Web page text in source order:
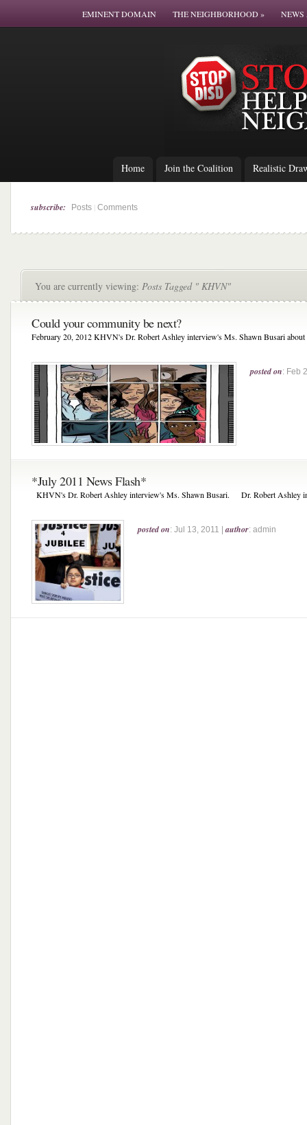
EMINENT DOMAIN THE NEIGHBORHOOD»
Home Join the Coalition Realistic
subscribe: Posts Comments
You are currently viewing: Posts Tagged " KHVN"
Could your community be next?
February 20, 2012 KHVN's Dr. Robert Ashley interview's Ms. Shawn Busari about
posted on: Feb
*July 2011 News Flash*
KHVN's Dr. Robert Ashley interview's Ms. Shawn Busari. Dr. Robert Ashley
posted on: Jul 13, 2011 |author: admin